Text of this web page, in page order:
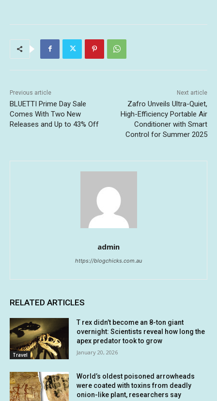
Previous article
BLUETTI Prime Day Sale
Comes With Two New
Releases and Up to 43% Off
Next article
Zafro Unveils Ultra-Quiet,
High-Efficiency Portable Air
Conditioner with Smart
Control for Summer 2025
admin
https://blogchicks.com.au
RELATED ARTICLES
Travel
T rex didn’t become an 8-ton giant
overnight: Scientists reveal how long the
apex predator took to grow
January 20, 2026
World’s oldest poisoned arrowheads
were coated with toxins from deadly
onion-like plant, researchers say